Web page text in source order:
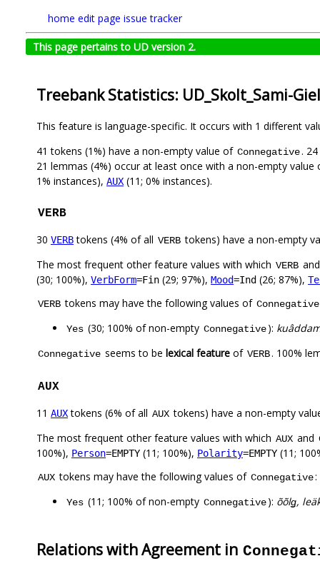
home edit page issue tracker
This page pertains to UD version 2.
Treebank Statistics: UD_Skolt_Sami-
This feature is language-specific. It occurs with 1 different
41 tokens (1%) have a non-empty value of Connegative.
21 lemmas (4%) occur at least once with a non-empty
1% instances), AUX (11; 0% instances).
VERB
30 VERBtokens (4% of all VERB tokens) have a non-empty
The most frequent other feature values with which VERB
(30; 100%), VerbForm=Fin (29; 97%), Mood=Ind (26; 87%),
VERB tokens may have the following values of Connegative
Yes (30; 100% of non-empty Connegative):
Connegative seems to be lexical feature of VERB. 100%
AUX
11 AUXtokens (6% of all AUX tokens) have a non-empty
The most frequent other feature values with which AUX and
100%), Person=EMPTY (11; 100%), Polarity=EMPTY (11;
AUX tokens may have the following values of Connegative:
Yes (11; 100% of non-empty Connegative): õõlǥ,
Relations with Agreement in